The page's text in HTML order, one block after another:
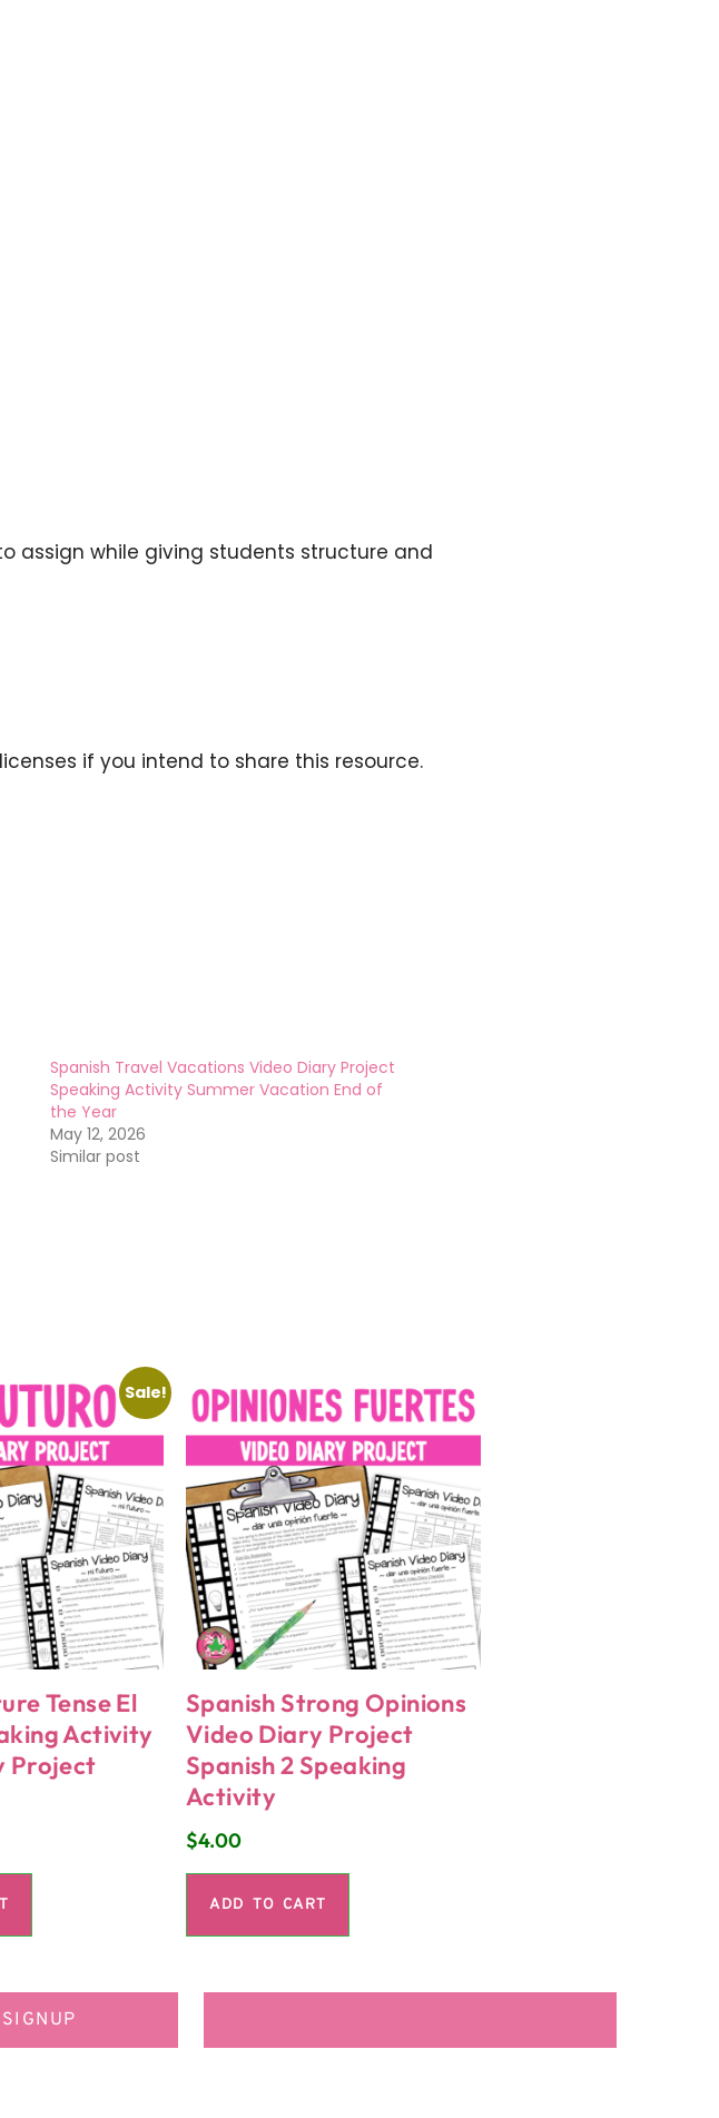
assign while giving students structure and
if you intend to share this resource.
Spanish Travel Vacations Video Diary Project
Speaking Activity Summer Vacation End of
the Year
May 12, 2026
Similar post
Sale!
Tense El
Activity
Project
Spanish Strong Opinions
Video Diary Project
Spanish 2 Speaking
Activity
$4.00
ADD TO CART